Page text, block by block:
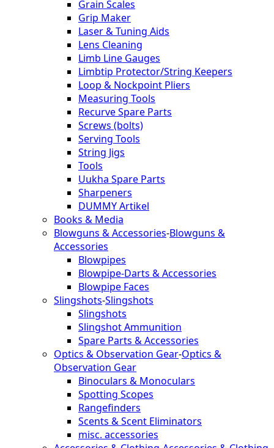
Grain Scales
Grip Maker
Laser & Tuning Aids
Lens Cleaning
Limb Line Gauges
Limbtip Protector/String Keepers
Loop & Nockpoint Pliers
Measuring Tools
Recurve Spare Parts
Screws (bolts)
Serving Tools
String Jigs
Tools
Uukha Spare Parts
Sharpeners
DUMMY Artikel
Books & Media
Blowguns & Accessories-Blowguns &
Accessories
Blowpipes
Blowpipe-Darts & Accessories
Blowpipe Faces
Slingshots-Slingshots
Slingshots
Slingshot Ammunition
Spare Parts & Accessories
Optics & Observation Gear-Optics &
Observation Gear
Binoculars & Monoculars
Spotting Scopes
Rangefinders
Scents & Scent Eliminators
misc. accessories